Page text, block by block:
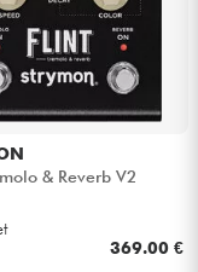
& Reverb V2
369.00 €